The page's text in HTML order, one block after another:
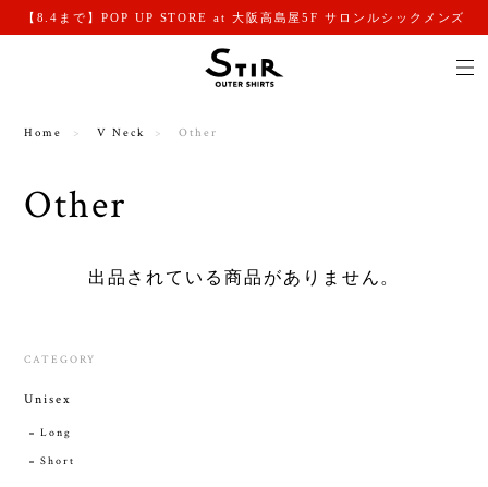
【8.4まで】POP UP STORE at 大阪高島屋5F サロンルシックメンズ
Home V Neck Other
Other
出品されている商品がありません。
CATEGORY
Unisex
Long
Short